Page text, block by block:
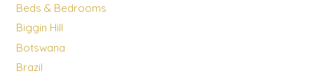
Beds & Bedrooms
Biggin Hill
Botswana
Brazil